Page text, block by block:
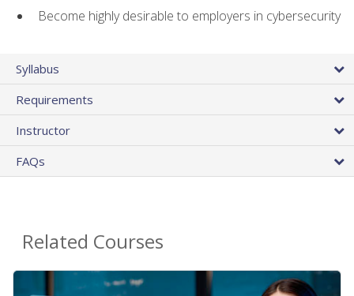
Become highly desirable to employers in cybersecurity
Syllabus
Requirements
Instructor
FAQs
Related Courses